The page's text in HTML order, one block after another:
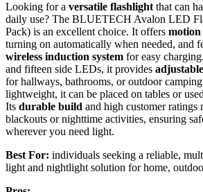
Looking for a versatile flashlightthat can
daily use? The BLUETECH Avalon LED
Pack) is an excellent choice. It offers
turning on automatically when needed, and
wireless induction system for easy
and fifteen side LEDs, it provides
for hallways, bathrooms, or outdoor
lightweight, it can be placed on tables or
Its durable build and high customer ratings
blackouts or nighttime activities, ensuring
wherever you need light.
Best For: individuals seeking a reliable,
light and nightlight solution for home,